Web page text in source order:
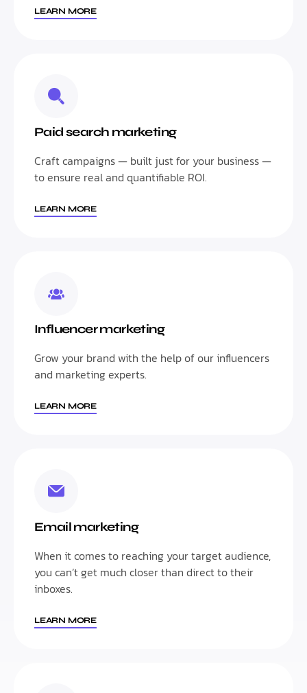
LEARN MORE
Paid search marketing
Craft campaigns — built just for your business —
to ensure real and quantifiable ROI.
LEARN MORE
Influencer marketing
Grow your brand with the help of our influencers
and marketing experts.
LEARN MORE
Email marketing
When it comes to reaching your target audience,
you can’t get much closer than direct to their
inboxes.
LEARN MORE